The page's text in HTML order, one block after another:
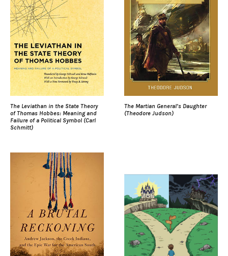
The Leviathan in the State Theory
of Thomas Hobbes: Meaning and
Failure of a Political Symbol (Carl
Schmitt)
The Martian General’s Daughter
(Theodore Judson)